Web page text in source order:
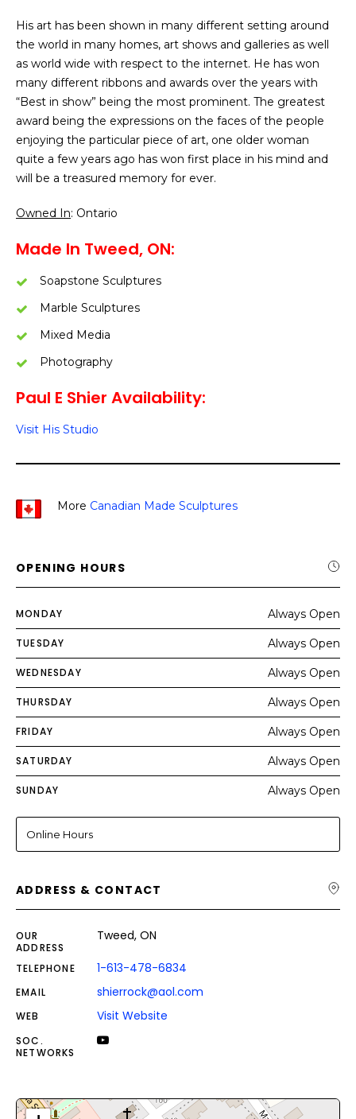
His art has been shown in many different setting around
the world in many homes, art shows and galleries as well
as world wide with respect to the internet. He has won
many different ribbons and awards over the years with
“Best in show” being the most prominent. The greatest
award being the expressions on the faces of the people
enjoying the particular piece of art, one older woman
quite a few years ago has won first place in his mind and
will be a treasured memory for ever.
Owned In: Ontario
Made In Tweed, ON:
Soapstone Sculptures
Marble Sculptures
Mixed Media
Photography
Paul E Shier Availability:
Visit His Studio
More Canadian Made Sculptures
OPENING HOURS
MONDAY Always Open
TUESDAY Always Open
WEDNESDAY Always Open
THURSDAY Always Open
FRIDAY Always Open
SATURDAY Always Open
SUNDAY Always Open
Online Hours
ADDRESS & CONTACT
OUR
ADDRESS
Tweed, ON
TELEPHONE 1-613-478-6834
EMAIL shierrock@aol.com
WEB Visit Website
SOC.
NETWORKS